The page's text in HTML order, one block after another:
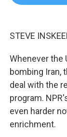
STEVE
Whenever the
bombing Iran,
deal with the
program.
even harder
enrichment.